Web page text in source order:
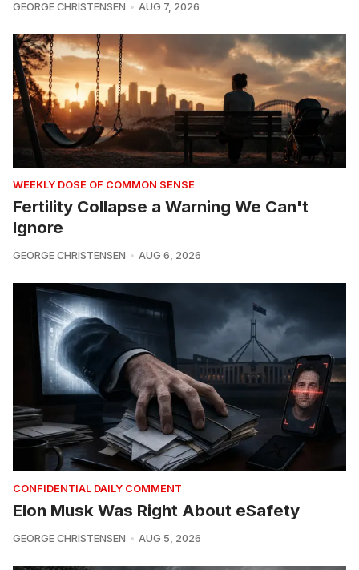
GEORGE CHRISTENSEN AUG 7, 2026
WEEKLY DOSE OF COMMON SENSE
Fertility Collapse a Warning We Can't
Ignore
GEORGE CHRISTENSEN AUG 6, 2026
CONFIDENTIAL DAILY COMMENT
Elon Musk Was Right About eSafety
GEORGE CHRISTENSEN AUG 5, 2026